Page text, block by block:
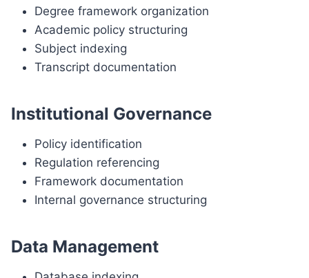
Degree framework organization
Academic policy structuring
Subject indexing
Transcript documentation
Institutional Governance
Policy identification
Regulation referencing
Framework documentation
Internal governance structuring
Data Management